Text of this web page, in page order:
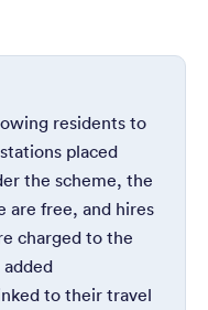
residents to
placed
the scheme, the
are free, and hires
charged to the
to their travel